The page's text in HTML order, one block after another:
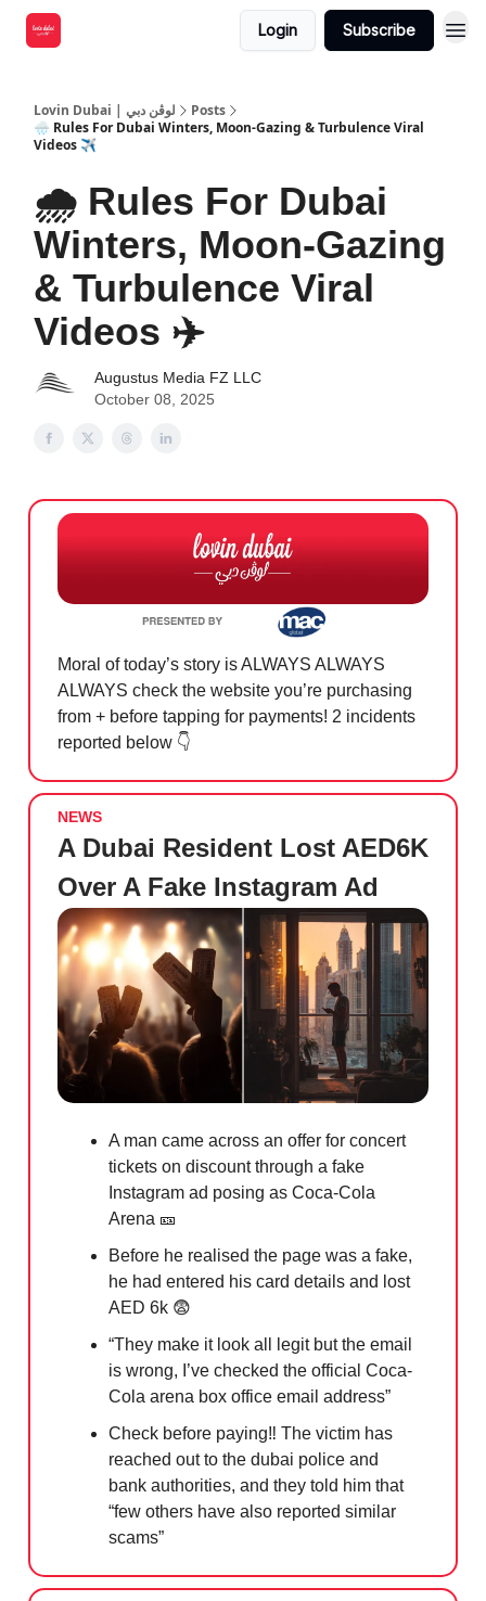
Login Subscribe
Lovin Dubai | لوڤن دبي
Posts
🌧️ Rules For Dubai Winters, Moon-Gazing & Turbulence Viral
Videos ✈️
🌧️ Rules For Dubai
Winters, Moon-Gazing
& Turbulence Viral
Videos ✈️
Augustus Media FZ LLC
October 08, 2025
Moral of today’s story is ALWAYS ALWAYS
ALWAYS check the website you’re purchasing
from + before tapping for payments! 2 incidents
reported below 👇
NEWS
A Dubai Resident Lost AED6K
Over A Fake Instagram Ad
A man came across an offer for concert
tickets on discount through a fake
Instagram ad posing as Coca-Cola
Arena 🎫
Before he realised the page was a fake,
he had entered his card details and lost
AED 6k 😨
“They make it look all legit but the email
is wrong, I’ve checked the official Coca-
Cola arena box office email address”
Check before paying‼️ The victim has
reached out to the dubai police and
bank authorities, and they told him that
“few others have also reported similar
scams”